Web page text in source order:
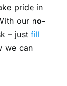
pride in
our no-
– justfill
we can